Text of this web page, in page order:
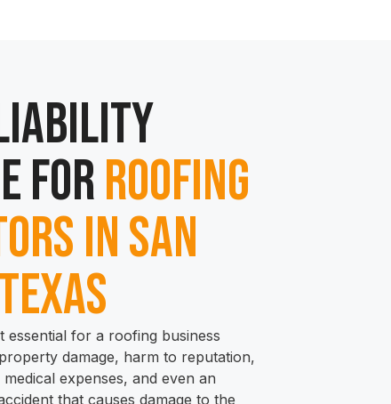
forRoofing
in San
essential for a roofing business
damage, harm to reputation,
expenses, and even an
that causes damage to the